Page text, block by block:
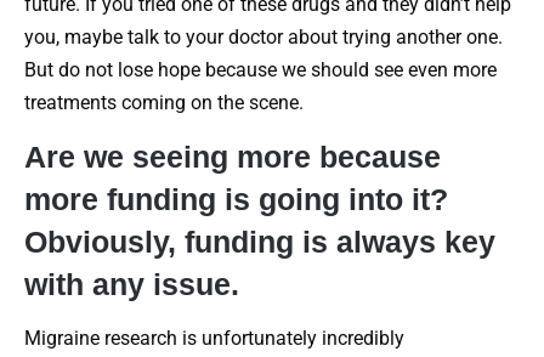
you, maybe talk to your doctor about trying another one.
But do not lose hope because we should see even more
treatments coming on the scene.
Are we seeing more because
more funding is going into it?
Obviously, funding is always key
with any issue.
Migraine research is unfortunately incredibly